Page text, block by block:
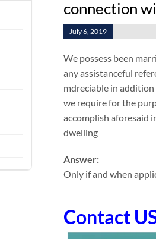
connection
July 6, 2019
We possess been
any assistanceful
mdreciable in
we require for the
accomplish aforesaid
dwelling
Answer:
Only if and when
Contact